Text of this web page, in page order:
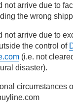
not arrive due to
the wrong
not arrive due to
the control of
(i.e. not
disaster).
circumstances